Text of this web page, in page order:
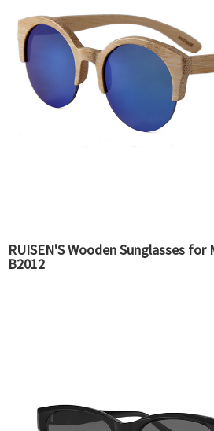
RUISEN'S Wooden Sunglasses for
B2012